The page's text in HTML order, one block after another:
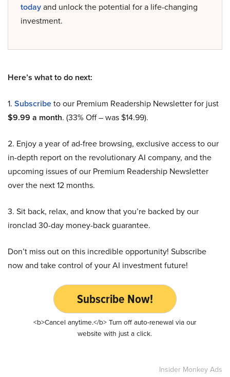
todayand unlock the potential for a life-changing
investment.
Here’s what to do next:
1. Subscribeto our Premium Readership Newsletter for just
$9.99 a month. (33% Off – was $14.99).
2. Enjoy a year of ad-free browsing, exclusive access to our
in-depth report on the revolutionary AI company, and the
upcoming issues of our Premium Readership Newsletter
over the next 12 months.
3. Sit back, relax, and know that you’re backed by our
ironclad 30-day money-back guarantee.
Don’t miss out on this incredible opportunity! Subscribe
now and take control of your AI investment future!
Subscribe Now!
<b>Cancel anytime.</b> Turn off auto-renewal via our
website with just a click.
Insider Monkey Ads